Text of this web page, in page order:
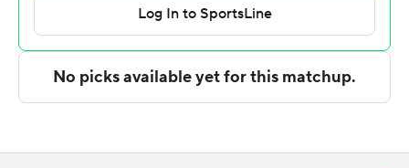
The Associated Press created this story using
technology provided by Data Skrive and data from
Sportradar.
commercial use or distribution without the express